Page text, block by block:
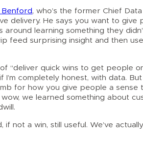
Benford, who’s the former Chief
delivery. He says you want to
around learning something they
feed surprising insight and then
“deliver quick wins to get people
I’m completely honest, with data.
for how you give people a sense
wow, we learned something about
if not a win, still useful. We’ve